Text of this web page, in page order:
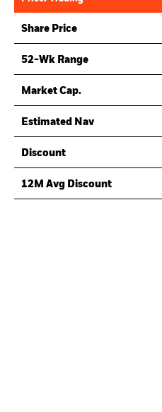
Share Price
52-Wk Range
Market Cap.
Estimated Nav
Discount
12M Avg Discount